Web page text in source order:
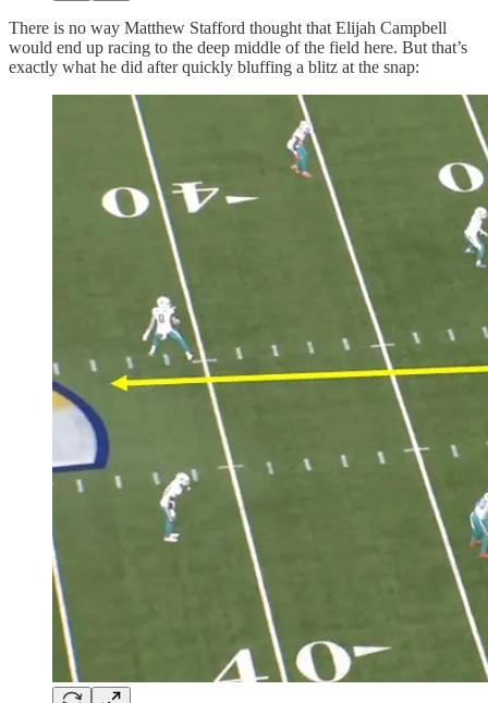
There is no way Matthew Stafford thought that Elijah Campbell
would end up racing to the deep middle of the field here. But that’s
exactly what he did after quickly bluffing a blitz at the snap: